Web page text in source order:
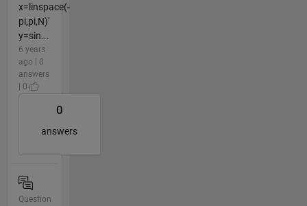
x=linspace(-
pi,pi,N)'
y=sin...
6 years
ago | 0
answers
| 0
0
answers
Question